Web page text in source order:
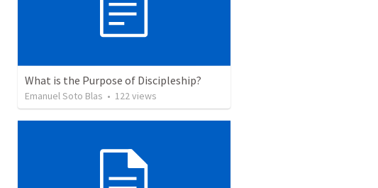
What is the Purpose of Discipleship?
Emanuel Soto Blas • 122views